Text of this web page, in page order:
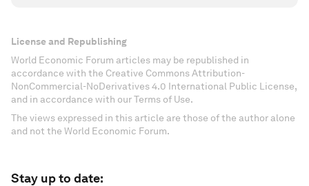
License and Republishing
World Economic Forum articles may be republished in
accordance with the Creative Commons Attribution-
NonCommercial-NoDerivatives 4.0 International Public License,
and in accordance with our Terms of Use.
The views expressed in this article are those of the author alone
and not the World Economic Forum.
Stay up to date: